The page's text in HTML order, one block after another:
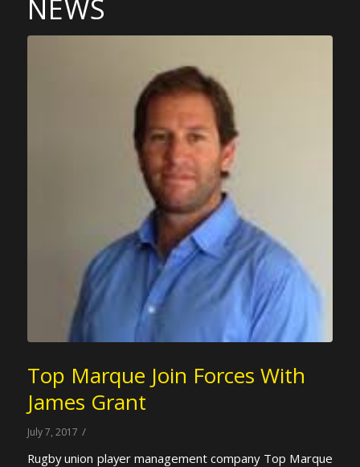
NEWS
Top Marque Join Forces With
James Grant
July 7, 2017 /
Rugby union player management company Top Marque